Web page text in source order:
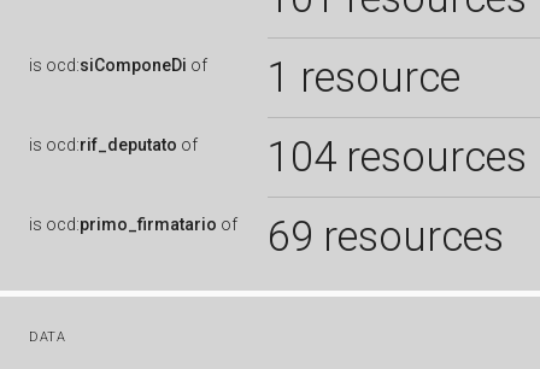
is ocd:siComponeDi of 1 resource
is ocd:rif_deputato of 104 resources
is ocd:primo_firmatario of 69 resources
DATA